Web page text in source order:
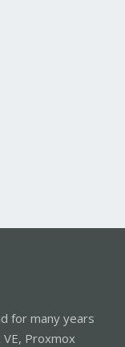
for many years
Proxmox